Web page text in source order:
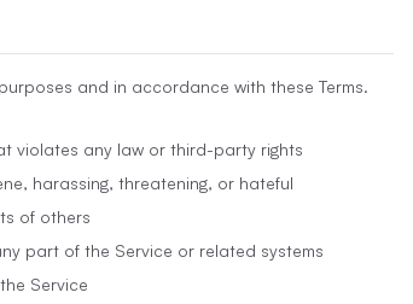
and in accordance with these Terms.
violates any law or third-party rights
harassing, threatening, or hateful
of others
part of the Service or related systems
Service